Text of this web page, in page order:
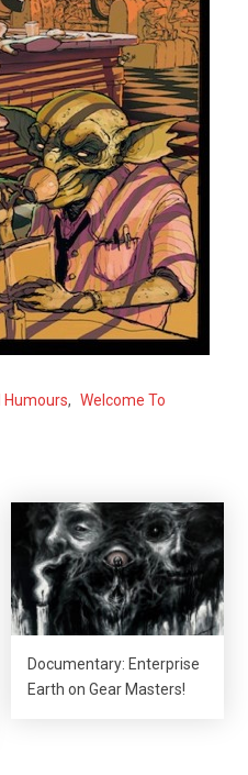
Humours, Welcome To
Documentary: Enterprise
Earth on Gear Masters!